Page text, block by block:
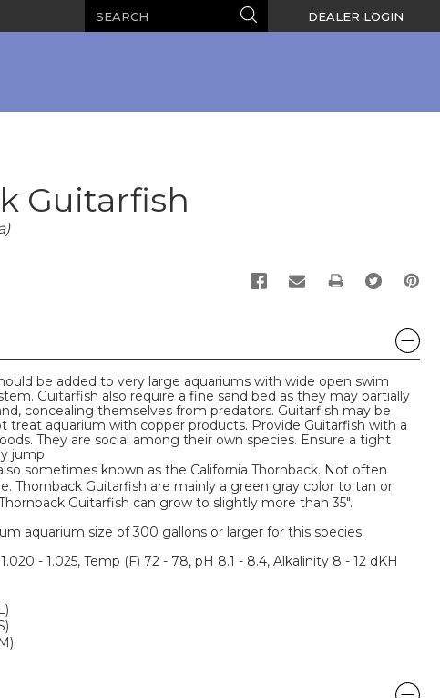
Search DEALER LOGIN
Guitarfish
PRINT
be added to very large aquariums with wide open swim
Guitarfish also require a fine sand bed as they may partially
concealing themselves from predators. Guitarfish may be
treat aquarium with copper products. Provide Guitarfish with a
They are social among their own species. Ensure a tight
jump.
sometimes known as the California Thornback. Not often
Thornback Guitarfish are mainly a green gray color to tan or
Guitarfish can grow to slightly more than 35".
aquarium size of 300 gallons or larger for this species.
- 1.025, Temp (F) 72 - 78, pH 8.1 - 8.4, Alkalinity 8 - 12 dKH